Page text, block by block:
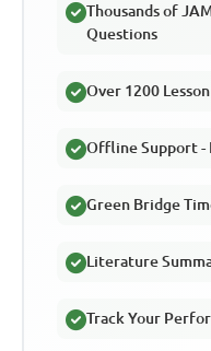
Thousands of
Questions
Over 1200
Offline Support -
Green Bridge
Literature
Track Your